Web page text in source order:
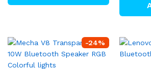
-24%